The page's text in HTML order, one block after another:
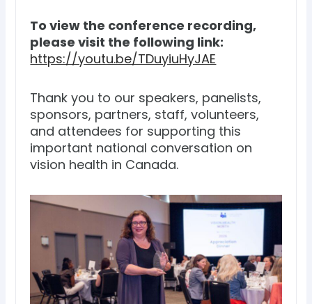
To view the conference recording,
please visit the following link:
https://youtu.be/TDuyiuHyJAE
Thank you to our speakers, panelists,
sponsors, partners, staff, volunteers,
and attendees for supporting this
important national conversation on
vision health in Canada.